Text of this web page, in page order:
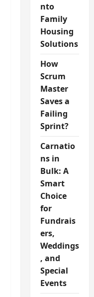
nto
Family
Housing
Solutions
How
Scrum
Master
Saves a
Failing
Sprint?
Carnatio
ns in
Bulk: A
Smart
Choice
for
Fundrais
ers,
Weddings
, and
Special
Events